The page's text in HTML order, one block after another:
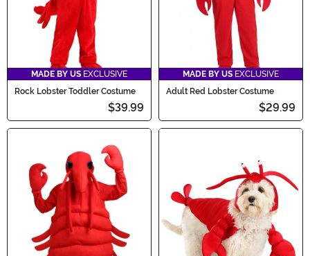
MADE BY US EXCLUSIVE
Rock Lobster Toddler Costume
$39.99
MADE BY US EXCLUSIVE
Adult Red Lobster Costume
$29.99